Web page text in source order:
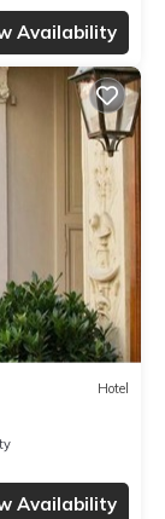
Availability
Hotel
Availability